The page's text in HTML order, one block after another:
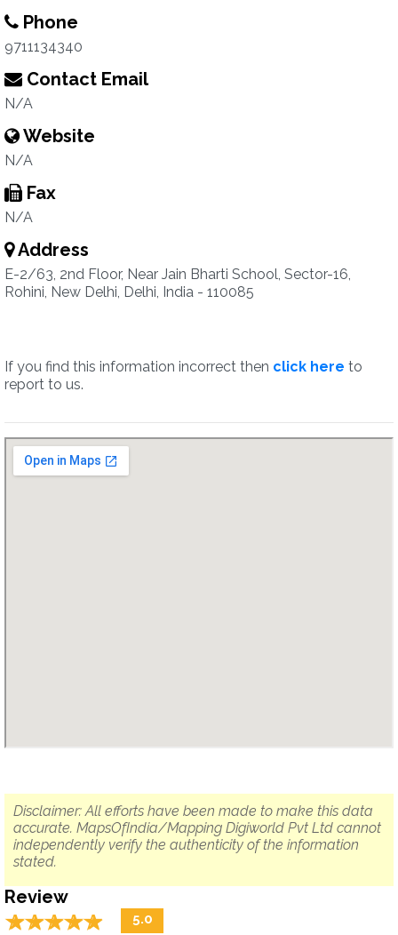
Phone
9711134340
Contact Email
N/A
Website
N/A
Fax
N/A
Address
E-2/63, 2nd Floor, Near Jain Bharti School, Sector-16,
Rohini, New Delhi, Delhi, India - 110085
If you find this information incorrect then click here to
report to us.
Disclaimer: All efforts have been made to make this data
accurate. MapsOfIndia/Mapping Digiworld Pvt Ltd cannot
independently verify the authenticity of the information
stated.
Review
☆☆☆☆☆
★★★★★ 5.0